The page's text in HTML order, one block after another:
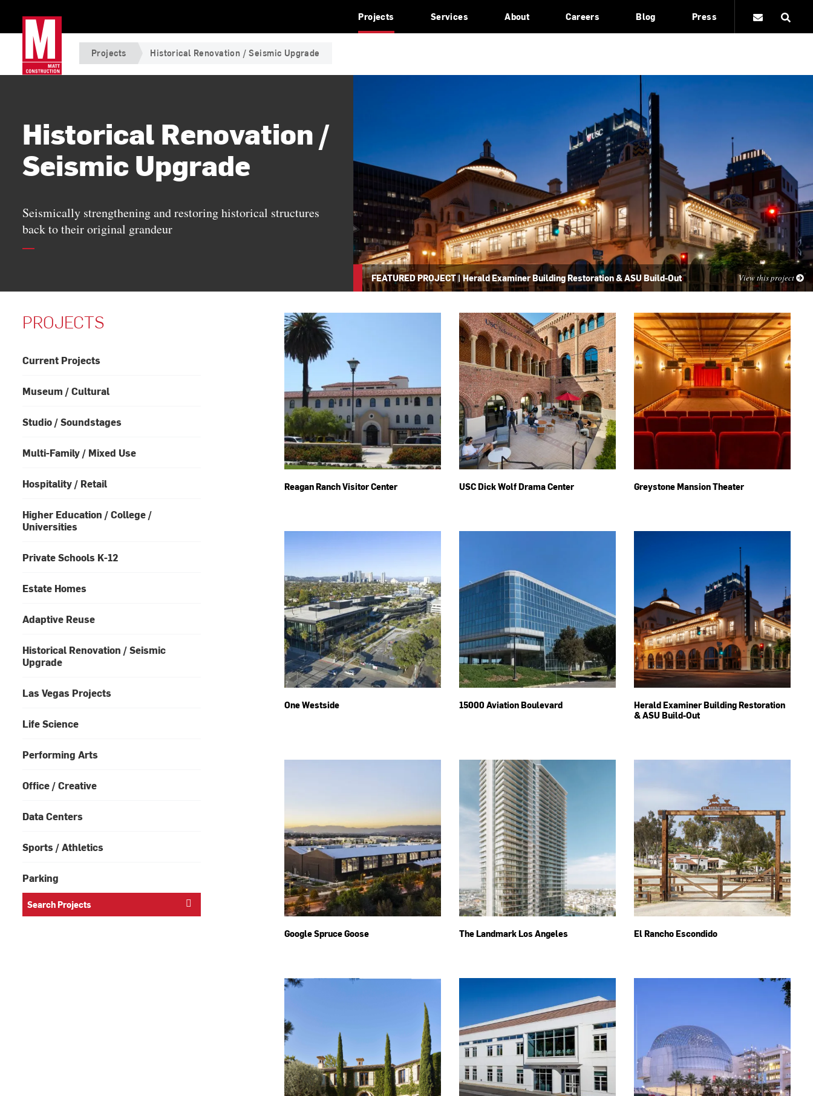
Projects Services About Careers Blog Press
Projects Historical Renovation / Seismic Upgrade
Historical Renovation /
Seismic Upgrade
Seismically strengthening and restoring historical structures
back to their original grandeur
FEATURED PROJECT|Herald Examiner Building Restoration & ASU Build-Out View this project
PROJECTS
Current Projects
Museum / Cultural
Studio / Soundstages
Multi-Family / Mixed Use
Hospitality / Retail
Higher Education / College /
Universities
Private Schools K-12
Estate Homes
Adaptive Reuse
Historical Renovation / Seismic
Upgrade
Las Vegas Projects
Life Science
Performing Arts
Office / Creative
Data Centers
Sports / Athletics
Parking
Reagan Ranch Visitor Center USC Dick Wolf Drama Center Greystone Mansion Theater
One Westside 15000 Aviation Boulevard
Herald Examiner Building Restoration
& ASU Build-Out
Google Spruce Goose The Landmark Los Angeles El Rancho Escondido